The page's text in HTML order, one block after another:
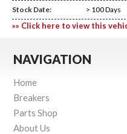
Stock Date:
> 100 Days
»» Click here to view this
NAVIGATION
Home
Breakers
Parts Shop
About Us